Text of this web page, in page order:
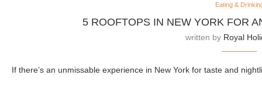
Eating &
5 ROOFTOPS IN NEW YORK FOR
written by Royal
If there’s an unmissable experience in New York for taste and